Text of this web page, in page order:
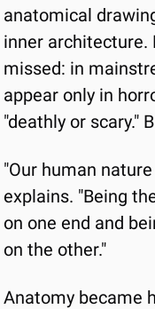
anatomical
inner
missed: in
appear only in
"deathly or scary."
"Our human
explains. "Being
on one end and
on the other."
Anatomy became